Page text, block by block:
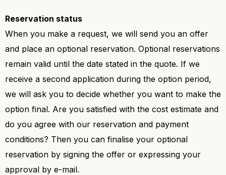
Reservation status
When you make a request, we will send you an offer
and place an optional reservation. Optional reservations
remain valid until the date stated in the quote. If we
receive a second application during the option period,
we will ask you to decide whether you want to make the
option final. Are you satisfied with the cost estimate and
do you agree with our reservation and payment
conditions? Then you can finalise your optional
reservation by signing the offer or expressing your
approval by e-mail.